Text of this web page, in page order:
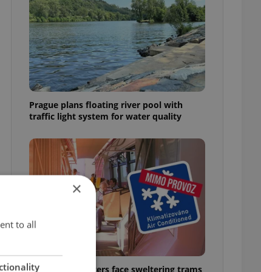
Prague plans floating river pool with
traffic light system for water quality
Prague commuters face sweltering trams
×
to all